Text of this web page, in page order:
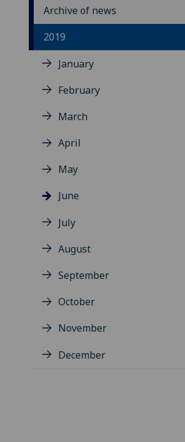
Archive of news
2019
January
February
March
April
May
June
July
August
September
October
November
December